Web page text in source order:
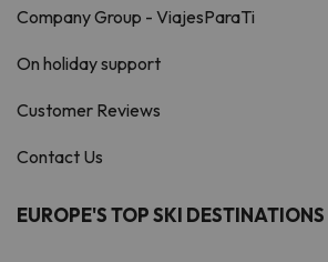
Company Group - ViajesParaTi
On holiday support
Customer Reviews
Contact Us
EUROPE'S TOP SKI DESTINATIONS